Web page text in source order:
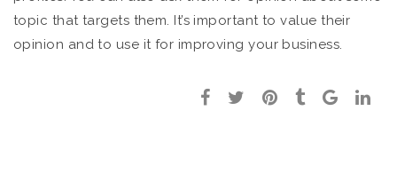
topic that targets them. It’s important to value their
opinion and to use it for improving your business.